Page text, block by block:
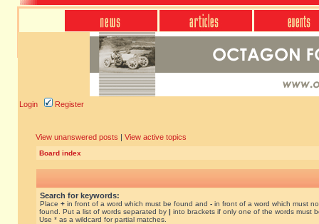
Login Register
View unanswered posts | View active topics
Board index
Search for keywords:
Place + in front of a word which must be found and - in front of a word which must
found. Put a list of words separated by | into brackets if only one of the words must
Use * as a wildcard for partial matches.